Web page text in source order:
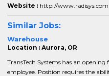
Website : http://www.radisys.com
Similar Jobs:
Warehouse
Location : Aurora, OR
TransTech Systems has an
employee. Position requires the